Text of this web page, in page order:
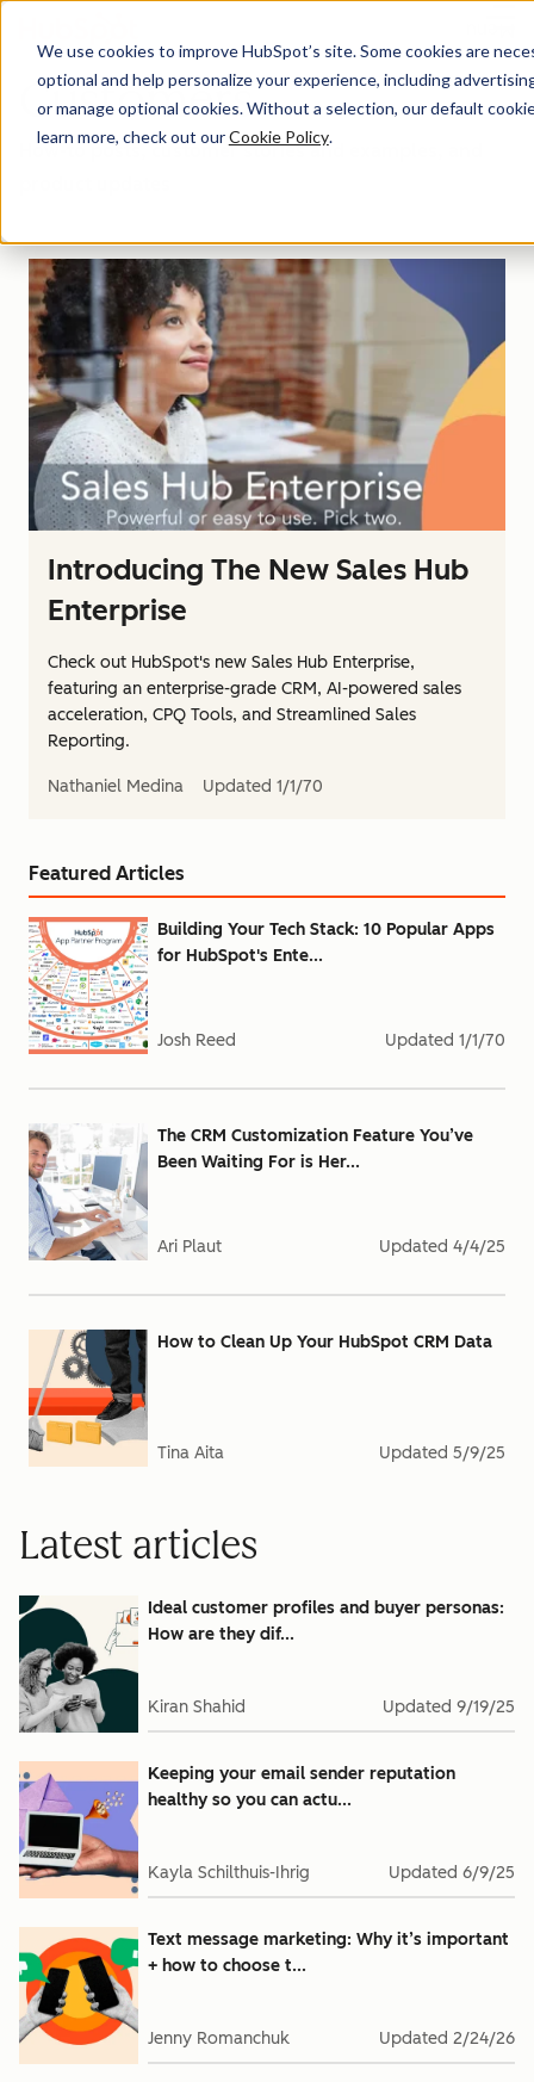
We use cookies to improve HubSpot’s site. Some cookies are
optional and help personalize your experience, including
or manage optional cookies. Without a selection, our default
learn more, check out ourCookie Policy.
Customers
How-to posts, customer stories and examples, and
Introducing The New Sales Hub
Enterprise
Check out HubSpot's new Sales Hub Enterprise,
featuring an enterprise-grade CRM, AI-powered sales
acceleration, CPQ Tools, and Streamlined Sales
Reporting.
Nathaniel Medina Updated 1/1/70
Featured Articles
Building Your Tech Stack: 10 Popular Apps
for HubSpot's Ente...
Josh Reed Updated 1/1/70
The CRM Customization Feature You’ve
Been Waiting For is Her...
Ari Plaut Updated 4/4/25
How to Clean Up Your HubSpot CRM Data
Tina Aita Updated 5/9/25
Latest articles
Ideal customer profiles and buyer personas:
How are they dif...
Kiran Shahid Updated 9/19/25
Keeping your email sender reputation
healthy so you can actu...
Kayla Schilthuis-Ihrig Updated 6/9/25
Text message marketing: Why it’s important
+ how to choose t...
Jenny Romanchuk Updated 2/24/26